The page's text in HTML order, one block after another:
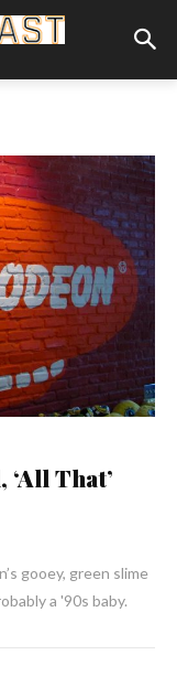
That’
gooey, green slime
a '90s baby.